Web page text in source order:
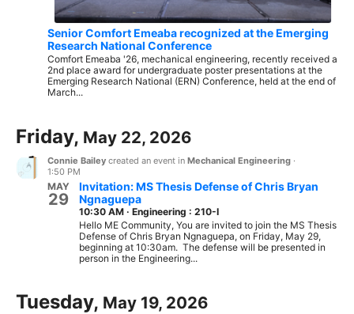
Senior Comfort Emeaba recognized at the Emerging
Research National Conference
Comfort Emeaba '26, mechanical engineering, recently received a
2nd place award for undergraduate poster presentations at the
Emerging Research National (ERN) Conference, held at the end of
March...
Friday, May 22, 2026
Connie Bailey created an event in Mechanical Engineering ·
1:50 PM
MAY
29
Invitation: MS Thesis Defense of Chris Bryan
Ngnaguepa
10:30 AM · Engineering : 210-I
Hello ME Community, You are invited to join the MS Thesis
Defense of Chris Bryan Ngnaguepa, on Friday, May 29,
beginning at 10:30am. The defense will be presented in
person in the Engineering...
Tuesday, May 19, 2026